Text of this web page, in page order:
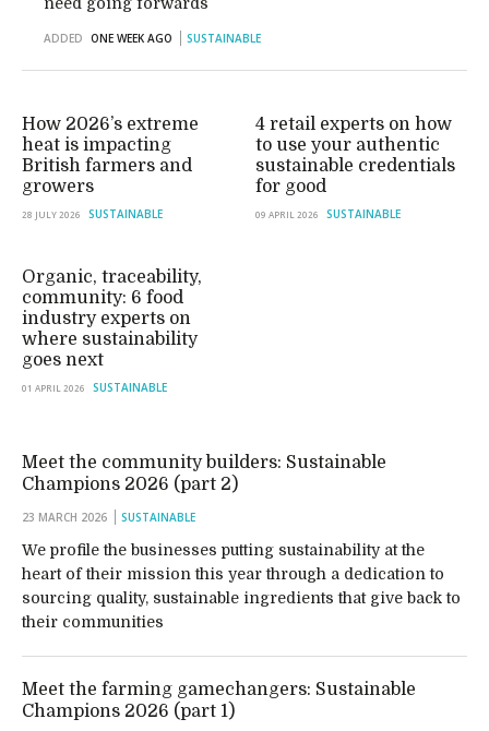
ADDED ONE WEEK AGO SUSTAINABLE
How 2026’s extreme
heat is impacting
British farmers and
growers
28 JULY 2026 SUSTAINABLE
4 retail experts on how
to use your authentic
sustainable credentials
for good
09 APRIL 2026 SUSTAINABLE
Organic, traceability,
community: 6 food
industry experts on
where sustainability
goes next
01 APRIL 2026 SUSTAINABLE
Meet the community builders: Sustainable
Champions 2026 (part 2)
23 MARCH 2026 SUSTAINABLE
We profile the businesses putting sustainability at the
heart of their mission this year through a dedication to
sourcing quality, sustainable ingredients that give back to
their communities
Meet the farming gamechangers: Sustainable
Champions 2026 (part 1)